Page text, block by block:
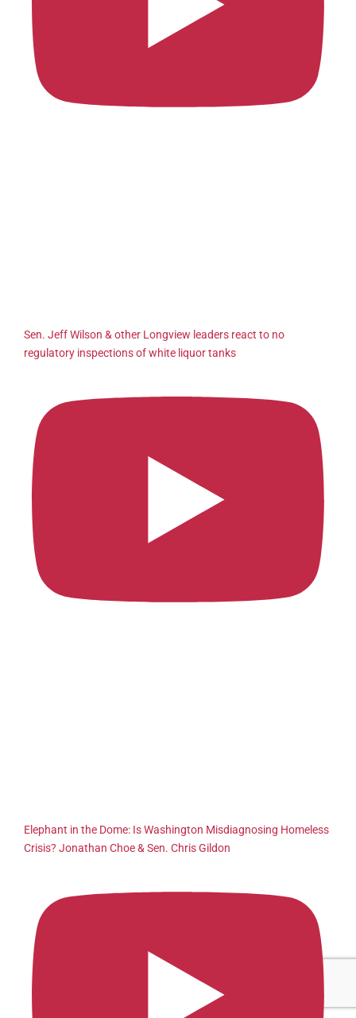
Sen. Jeff Wilson & other Longview leaders react to no
regulatory inspections of white liquor tanks
Elephant in the Dome: Is Washington Misdiagnosing Homeless
Crisis? Jonathan Choe & Sen. Chris Gildon